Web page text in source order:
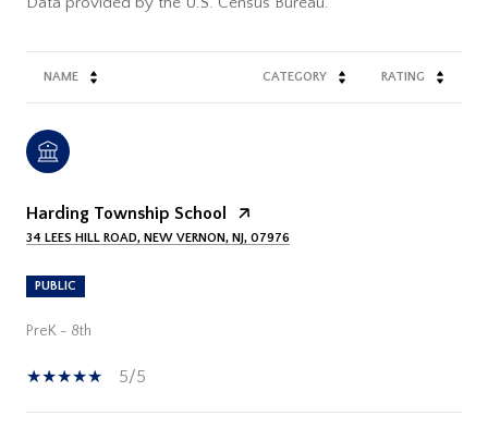
NAME CATEGORY RATING
Harding Township School
34 LEES HILL ROAD, NEW VERNON, NJ, 07976
PUBLIC
PreK - 8th
5/5